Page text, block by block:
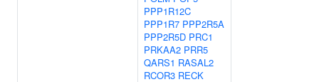
PPP1R12C
PPP1R7 PPP2R5A
PPP2R5D PRC1
PRKAA2 PRR5
QARS1 RASAL2
RCOR3 RECK